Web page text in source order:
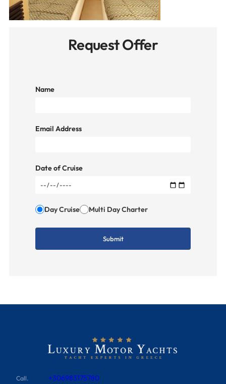
Request Offer
Name
Email Address
Date of Cruise
Day Cruise Multi Day Charter
Call. +306983175780